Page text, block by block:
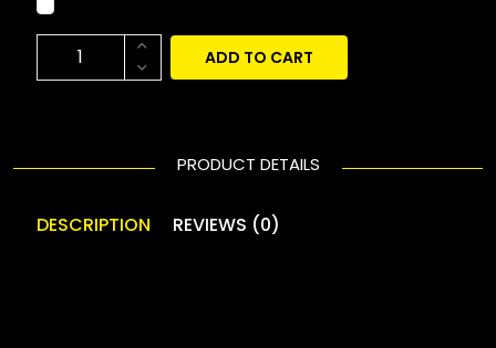
ADD TO CART
PRODUCT DETAILS
DESCRIPTION REVIEWS (0)